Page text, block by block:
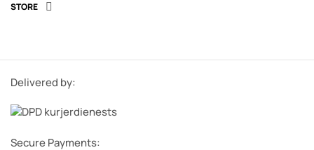
STORE 
Delivered by:
Secure Payments: